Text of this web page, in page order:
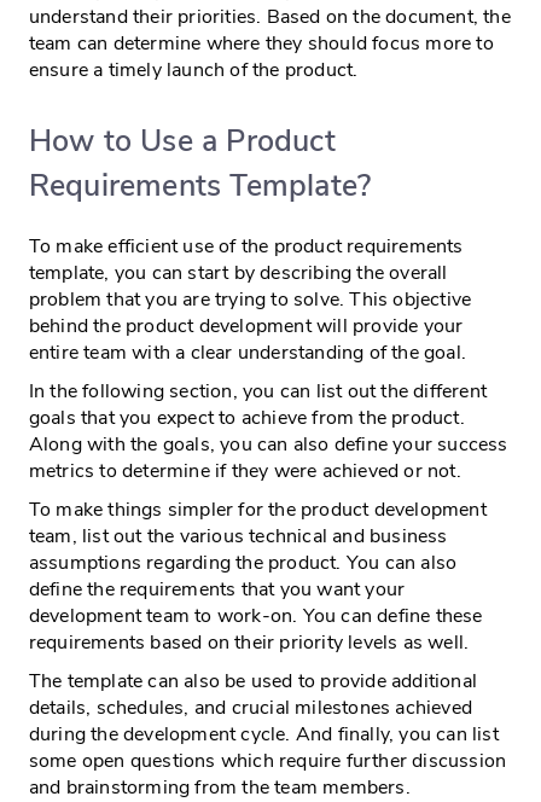
understand their priorities. Based on the document, the
team can determine where they should focus more to
ensure a timely launch of the product.
How to Use a Product
Requirements Template?
To make efficient use of the product requirements
template, you can start by describing the overall
problem that you are trying to solve. This objective
behind the product development will provide your
entire team with a clear understanding of the goal.
In the following section, you can list out the different
goals that you expect to achieve from the product.
Along with the goals, you can also define your success
metrics to determine if they were achieved or not.
To make things simpler for the product development
team, list out the various technical and business
assumptions regarding the product. You can also
define the requirements that you want your
development team to work-on. You can define these
requirements based on their priority levels as well.
The template can also be used to provide additional
details, schedules, and crucial milestones achieved
during the development cycle. And finally, you can list
some open questions which require further discussion
and brainstorming from the team members.